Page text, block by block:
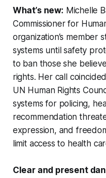
What’s new: Michelle
Commissioner for
organization’s member
systems until safety
to ban those she
rights. Her call
UN Human Rights
systems for policing,
recommendation
expression, and
limit access to health
Clear and present